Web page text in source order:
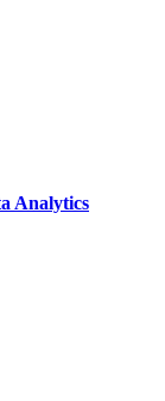
Analytics